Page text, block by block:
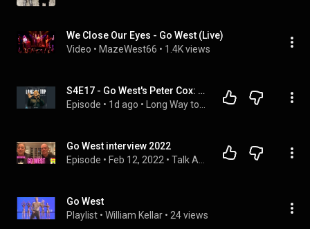
We Close Our Eyes - Go West (Live)
Video • MazeWest66 • 1.4K views
S4E17 - Go West's Peter Cox: The Story Behind The King of Wishful Thinking & 40 Years of Hit Songs
Episode • 1d ago •
Go West interview 2022
Episode • Feb 12, 2022 •
Go West
Playlist • William Kellar • 24 views